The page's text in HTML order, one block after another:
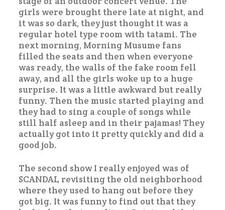
girls were brought there late at night, and
it was so dark, they just thought it was a
regular hotel type room with tatami. The
next morning, Morning Musume fans
filled the seats and then when everyone
was ready, the walls of the fake room fell
away, and all the girls woke up to a huge
surprise. It was a little awkward but really
funny. Then the music started playing and
they had to sing a couple of songs while
still half asleep and in their pajamas! They
actually got into it pretty quickly and did a
good job.
The second show I really enjoyed was of
SCANDAL revisiting the old neighborhood
where they used to hang out before they
got big. It was funny to find out that they